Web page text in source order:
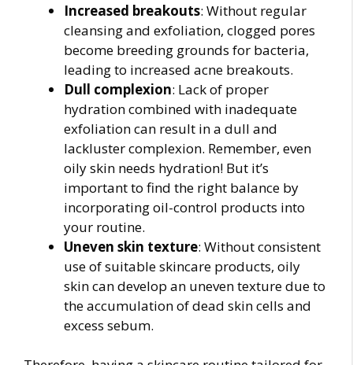
Increased breakouts: Without regular
cleansing and exfoliation, clogged pores
become breeding grounds for bacteria,
leading to increased acne breakouts.
Dull complexion: Lack of proper
hydration combined with inadequate
exfoliation can result in a dull and
lackluster complexion. Remember, even
oily skin needs hydration! But it’s
important to find the right balance by
incorporating oil-control products into
your routine.
Uneven skin texture: Without consistent
use of suitable skincare products, oily
skin can develop an uneven texture due to
the accumulation of dead skin cells and
excess sebum.